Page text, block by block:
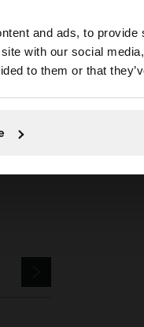
and ads, to
with our social
to them or that
from Croatia. Do